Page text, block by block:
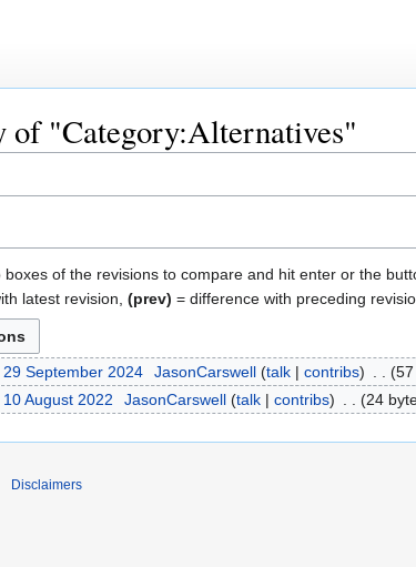
of "Category:Alternatives"
of the revisions to compare and hit enter or the
latest revision, (prev) = difference with preceding
29 September 2024 JasonCarswell talk contribs
August 2022 JasonCarswell talk contribs 24
Disclaimers